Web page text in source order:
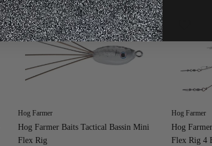
2 in stock
Hog Farmer
Hog Farmer Baits Tactical Bassin Mini
Flex Rig
Hog Farmer
Hog
Flex Rig 4